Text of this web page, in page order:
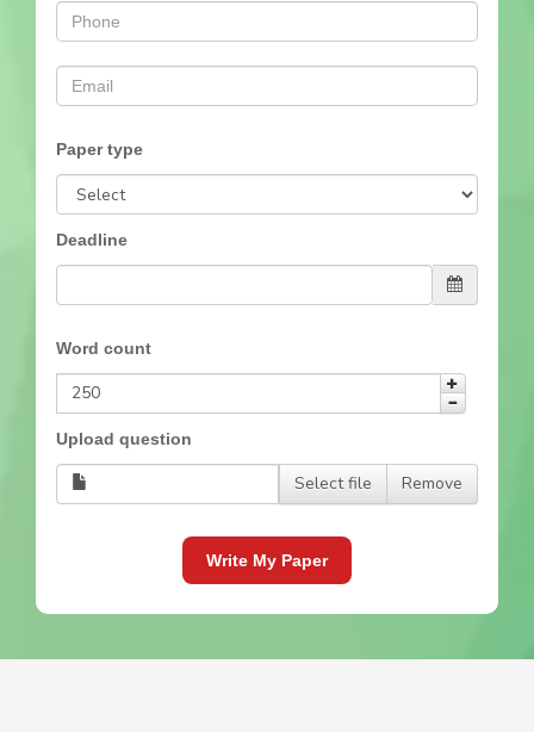
Paper type
Deadline
Word count
Upload question
Select file Remove
Write My Paper